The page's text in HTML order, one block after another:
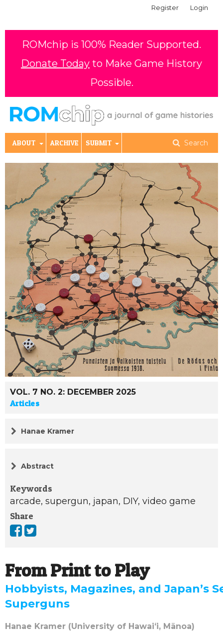
ROMchip is 100% Reader Supported.
Donate Today to Make Game History
Possible.
ABOUT ARCHIVE SUBMIT Search
Register Login
VOL. 7 NO. 2: DECEMBER 2025
Articles
Hanae Kramer
Abstract
Keywords
arcade, supergun, japan, DIY, video game
Share
From Print to Play
Hobbyists, Magazines, and Japan’s
Superguns
Hanae Kramer (University of Hawaiʻi, Mānoa)